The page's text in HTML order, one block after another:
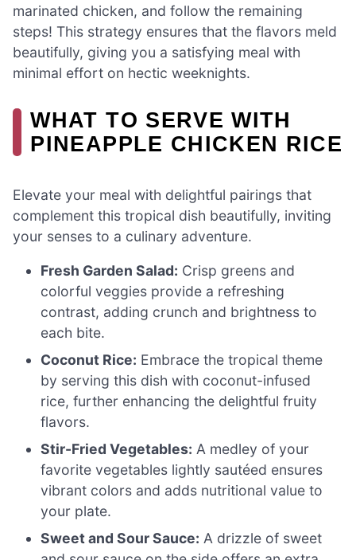
marinated chicken, and follow the remaining
steps! This strategy ensures that the flavors meld
beautifully, giving you a satisfying meal with
minimal effort on hectic weeknights.
WHAT TO SERVE WITH
PINEAPPLE CHICKEN RICE
Elevate your meal with delightful pairings that
complement this tropical dish beautifully, inviting
your senses to a culinary adventure.
Fresh Garden Salad: Crisp greens and
colorful veggies provide a refreshing
contrast, adding crunch and brightness to
each bite.
Coconut Rice: Embrace the tropical theme
by serving this dish with coconut-infused
rice, further enhancing the delightful fruity
flavors.
Stir-Fried Vegetables: A medley of your
favorite vegetables lightly sautéed ensures
vibrant colors and adds nutritional value to
your plate.
Sweet and Sour Sauce: A drizzle of sweet